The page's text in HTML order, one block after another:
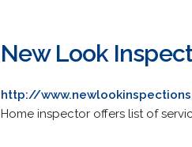
New Look
http://
Home inspector offers list of